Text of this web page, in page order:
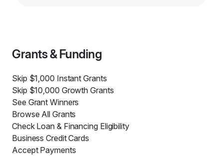
Grants & Funding
Skip $1,000 Instant Grants
Skip $10,000 Growth Grants
See Grant Winners
Browse All Grants
Check Loan & Financing Eligibility
Business Credit Cards
Accept Payments